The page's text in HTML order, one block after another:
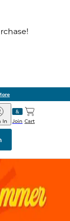
Join
In Cart